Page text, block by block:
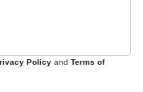
Policy and Terms of